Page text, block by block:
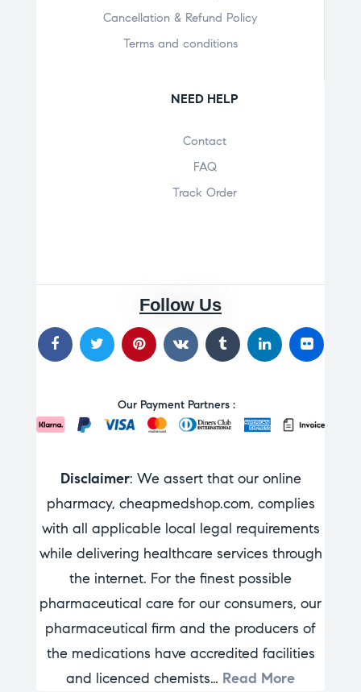
Cancellation & Refund Policy
Terms and conditions
NEED HELP
Contact
FAQ
Track Order
Follow Us
Our Payment Partners :
Disclaimer: We assert that our online
pharmacy, cheapmedshop.com, complies
with all applicable local legal requirements
while delivering healthcare services through
the internet. For the finest possible
pharmaceutical care for our consumers, our
pharmaceutical firm and the producers of
the medications have accredited facilities
and licenced chemists… Read More